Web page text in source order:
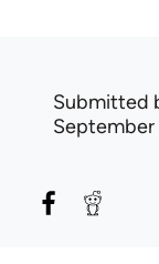
Submitted
September